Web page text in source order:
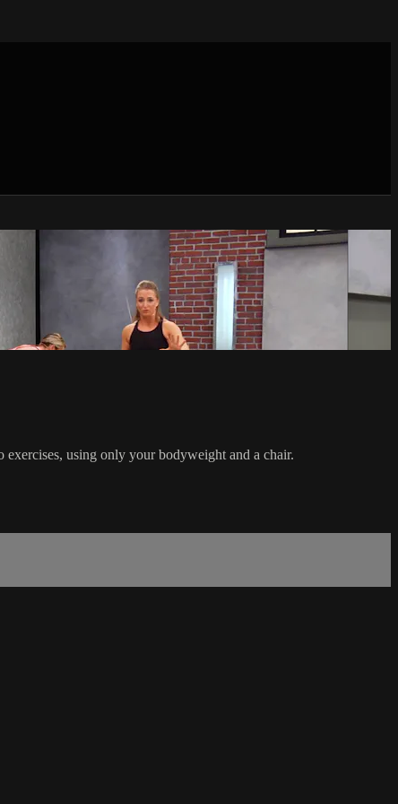
using only your bodyweight and a chair.